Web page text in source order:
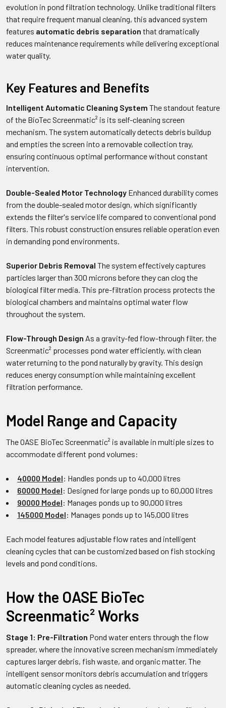
evolution in pond filtration technology. Unlike traditional filters
that require frequent manual cleaning, this advanced system
features automatic debris separation that dramatically
reduces maintenance requirements while delivering exceptional
water quality.
Key Features and Benefits
Intelligent Automatic Cleaning System The standout feature
of the BioTec Screenmatic² is its self-cleaning screen
mechanism. The system automatically detects debris buildup
and empties the screen into a removable collection tray,
ensuring continuous optimal performance without constant
intervention.
Double-Sealed Motor Technology Enhanced durability comes
from the double-sealed motor design, which significantly
extends the filter's service life compared to conventional pond
filters. This robust construction ensures reliable operation even
in demanding pond environments.
Superior Debris Removal The system effectively captures
particles larger than 300 microns before they can clog the
biological filter media. This pre-filtration process protects the
biological chambers and maintains optimal water flow
throughout the system.
Flow-Through Design As a gravity-fed flow-through filter, the
Screenmatic² processes pond water efficiently, with clean
water returning to the pond naturally by gravity. This design
reduces energy consumption while maintaining excellent
filtration performance.
Model Range and Capacity
The OASE BioTec Screenmatic² is available in multiple sizes to
accommodate different pond volumes:
40000 Model: Handles ponds up to 40,000 litres
60000 Model: Designed for large ponds up to 60,000 litres
90000 Model: Manages ponds up to 90,000 litres
145000 Model: Manages ponds up to 145,000 litres
Each model features adjustable flow rates and intelligent
cleaning cycles that can be customized based on fish stocking
levels and pond conditions.
How the OASE BioTec
Screenmatic² Works
Stage 1: Pre-Filtration Pond water enters through the flow
spreader, where the innovative screen mechanism immediately
captures larger debris, fish waste, and organic matter. The
intelligent sensor monitors debris accumulation and triggers
automatic cleaning cycles as needed.